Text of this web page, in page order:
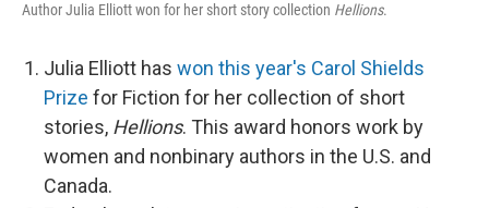
Author Julia Elliott won for her short story collection Hellions.
Julia Elliott has won this year's Carol Shields
Prize for Fiction for her collection of short
stories, Hellions. This award honors work by
women and nonbinary authors in the U.S. and
Canada.